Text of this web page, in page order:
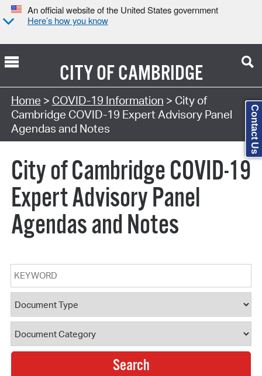
An official website of the United States government
Here’s how you know
CITY OFCAMBRIDGE
Search Type:
Home > COVID-19 Information > City of
Cambridge COVID-19 Expert Advisory Panel
Agendas and Notes
City of Cambridge COVID-19
Expert Advisory Panel
Agendas and Notes
Keyword
Document Type
Document Category
Contact Us